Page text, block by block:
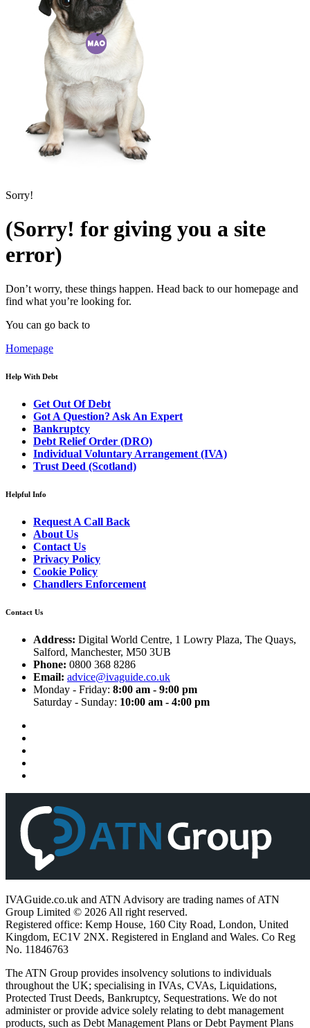
Sorry!
(Sorry! for giving you a site
error)
Don’t worry, these things happen. Head back to our homepage and
find what you’re looking for.
You can go back to
Homepage
Help With Debt
Get Out Of Debt
Got A Question? Ask An Expert
Bankruptcy
Debt Relief Order (DRO)
Individual Voluntary Arrangement (IVA)
Trust Deed (Scotland)
Helpful Info
Request A Call Back
About Us
Contact Us
Privacy Policy
Cookie Policy
Chandlers Enforcement
Contact Us
Address: Digital World Centre, 1 Lowry Plaza, The Quays,
Salford, Manchester, M50 3UB
Phone: 0800 368 8286
Email: advice@ivaguide.co.uk
Monday - Friday: 8:00 am - 9:00 pm
Saturday - Sunday: 10:00 am - 4:00 pm
IVAGuide.co.uk and ATN Advisory are trading names of ATN
Group Limited © 2026 All right reserved.
Registered office: Kemp House, 160 City Road, London, United
Kingdom, EC1V 2NX. Registered in England and Wales. Co Reg
No. 11846763
The ATN Group provides insolvency solutions to individuals
throughout the UK; specialising in IVAs, CVAs, Liquidations,
Protected Trust Deeds, Bankruptcy, Sequestrations. We do not
administer or provide advice solely relating to debt management
products, such as Debt Management Plans or Debt Payment Plans